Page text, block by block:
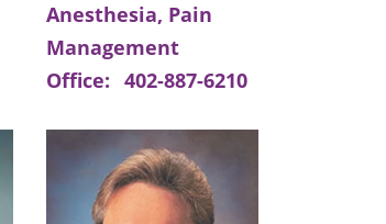
Anesthesia, Pain
Management
Office: 402-887-6210